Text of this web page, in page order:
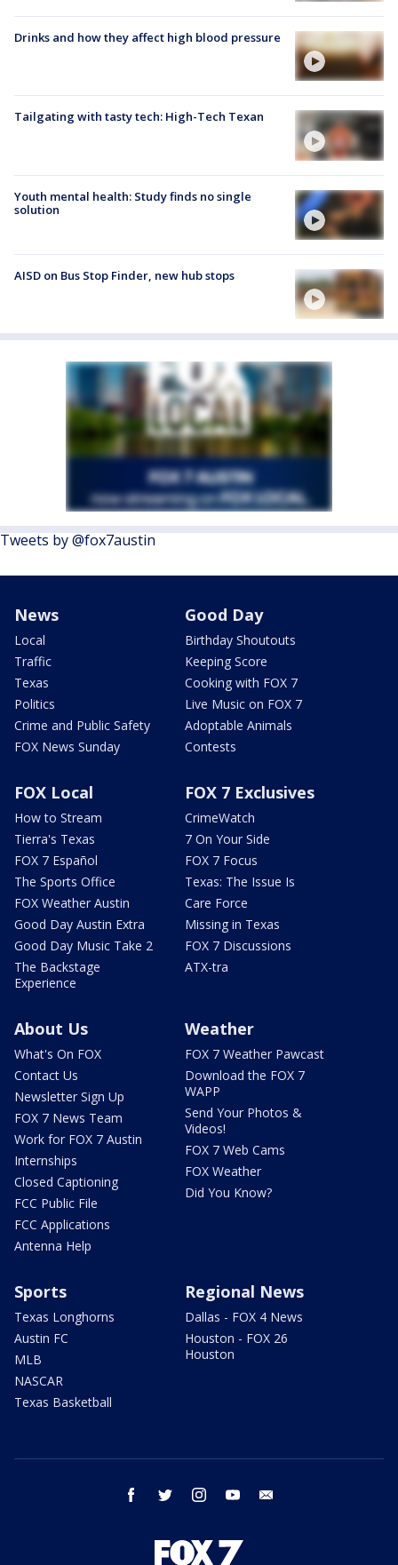
Drinks and how they affect high blood pressure
Tailgating with tasty tech: High-Tech Texan
Youth mental health: Study finds no single
solution
AISD on Bus Stop Finder, new hub stops
Tweets by @fox7austin
News
Local
Traffic
Texas
Politics
Crime and Public Safety
FOX News Sunday
Good Day
Birthday Shoutouts
Keeping Score
Cooking with FOX 7
Live Music on FOX 7
Adoptable Animals
Contests
FOX Local
How to Stream
Tierra's Texas
FOX 7 Español
The Sports Office
FOX Weather Austin
Good Day Austin Extra
Good Day Music Take 2
The Backstage
Experience
FOX 7 Exclusives
CrimeWatch
7 On Your Side
FOX 7 Focus
Texas: The Issue Is
Care Force
Missing in Texas
FOX 7 Discussions
ATX-tra
About Us
What's On FOX
Contact Us
Newsletter Sign Up
FOX 7 News Team
Work for FOX 7 Austin
Internships
Closed Captioning
FCC Public File
FCC Applications
Antenna Help
Weather
FOX 7 Weather Pawcast
Download the FOX 7
WAPP
Send Your Photos &
Videos!
FOX 7 Web Cams
FOX Weather
Did You Know?
Sports
Texas Longhorns
Austin FC
MLB
NASCAR
Texas Basketball
Regional News
Dallas - FOX 4 News
Houston - FOX 26
Houston
facebook twitter instagram youtube